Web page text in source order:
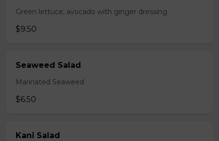
Green lettuce, avocado with ginger dressing
$9.50
Seaweed Salad
Marinated Seaweed
$6.50
Kani Salad